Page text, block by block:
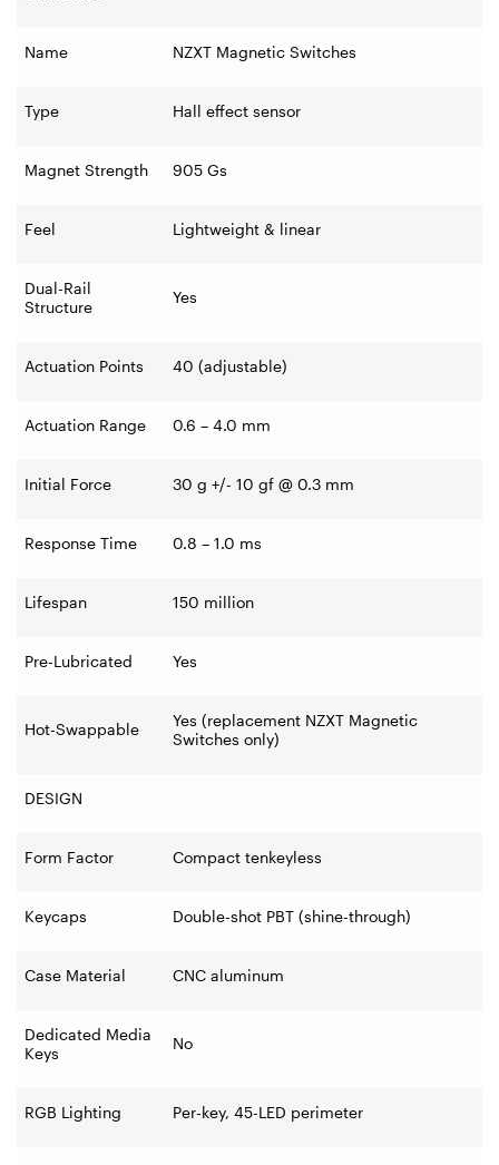
Name NZXT Magnetic Switches
Type Hall effect sensor
Magnet Strength 905 Gs
Feel Lightweight & linear
Dual-Rail
Structure
Yes
Actuation Points 40 (adjustable)
Actuation Range 0.6 – 4.0 mm
Initial Force 30 g +/- 10 gf @ 0.3 mm
Response Time 0.8 – 1.0 ms
Lifespan 150 million
Pre-Lubricated Yes
Hot-Swappable
Yes (replacement NZXT Magnetic
Switches only)
DESIGN
Form Factor Compact tenkeyless
Keycaps Double-shot PBT (shine-through)
Case Material CNC aluminum
Dedicated Media
Keys
No
RGB Lighting Per-key, 45-LED perimeter